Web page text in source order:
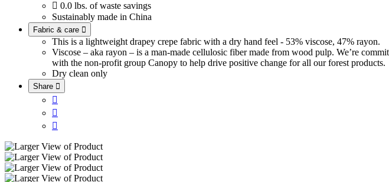
 0.0 lbs. of waste savings
Sustainably made in China
Fabric & care 
This is a lightweight drapey crepe fabric with a dry hand feel - 53% viscose, 47% rayon.
Viscose – aka rayon – is a man-made cellulosic fiber made from wood pulp. We’re
with the non-profit group Canopy to help drive positive change for all our forest products.
Dry clean only
Share 


